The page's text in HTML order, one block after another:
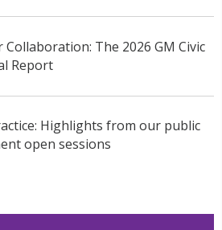
The 2026 GM Civic
Report
Highlights from our public
open sessions